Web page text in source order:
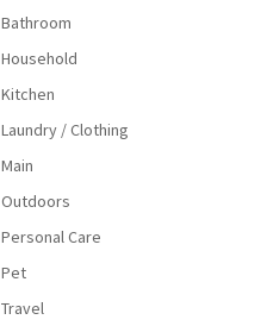
Bathroom
Household
Kitchen
Laundry / Clothing
Main
Outdoors
Personal Care
Pet
Travel